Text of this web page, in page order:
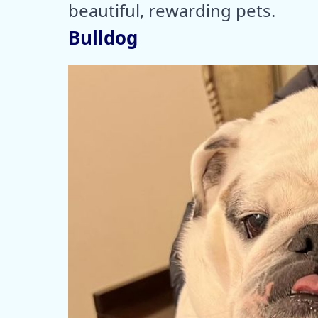
beautiful, rewarding pets.
Bulldog